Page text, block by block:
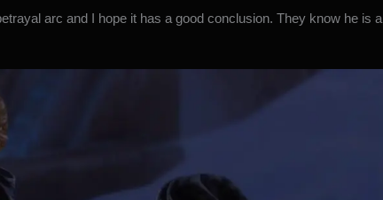
arc and I hope it has a good conclusion. They know he is a